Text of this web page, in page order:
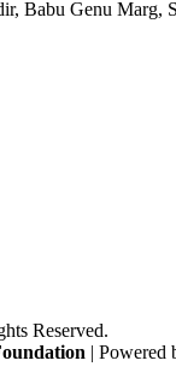
Babu Genu Marg,
Reserved.
| Powered